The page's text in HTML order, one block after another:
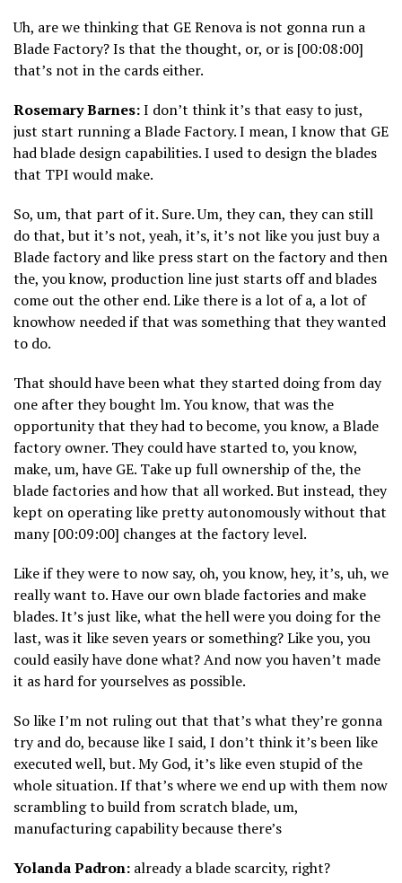
Uh, are we thinking that GE Renova is not gonna run a
Blade Factory? Is that the thought, or, or is [00:08:00]
that’s not in the cards either.
Rosemary Barnes:I don’t think it’s that easy to just,
just start running a Blade Factory. I mean, I know that GE
had blade design capabilities. I used to design the blades
that TPI would make.
So, um, that part of it. Sure. Um, they can, they can still
do that, but it’s not, yeah, it’s, it’s not like you just buy a
Blade factory and like press start on the factory and then
the, you know, production line just starts off and blades
come out the other end. Like there is a lot of a, a lot of
knowhow needed if that was something that they wanted
to do.
That should have been what they started doing from day
one after they bought lm. You know, that was the
opportunity that they had to become, you know, a Blade
factory owner. They could have started to, you know,
make, um, have GE. Take up full ownership of the, the
blade factories and how that all worked. But instead, they
kept on operating like pretty autonomously without that
many [00:09:00] changes at the factory level.
Like if they were to now say, oh, you know, hey, it’s, uh, we
really want to. Have our own blade factories and make
blades. It’s just like, what the hell were you doing for the
last, was it like seven years or something? Like you, you
could easily have done what? And now you haven’t made
it as hard for yourselves as possible.
So like I’m not ruling out that that’s what they’re gonna
try and do, because like I said, I don’t think it’s been like
executed well, but. My God, it’s like even stupid of the
whole situation. If that’s where we end up with them now
scrambling to build from scratch blade, um,
manufacturing capability because there’s
Yolanda Padron: already a blade scarcity, right?